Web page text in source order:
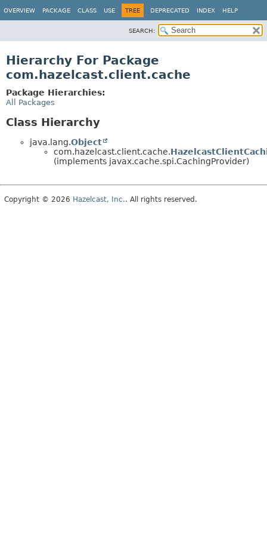
OVERVIEW PACKAGE CLASS USE TREE DEPRECATED INDEX HELP
SEARCH:
Hierarchy For Package
com.hazelcast.client.cache
Package Hierarchies:
All Packages
Class Hierarchy
java.lang.Object
com.hazelcast.client.cache.
(implements javax.cache.spi.CachingProvider)
Copyright © 2026 Hazelcast, Inc.. All rights reserved.